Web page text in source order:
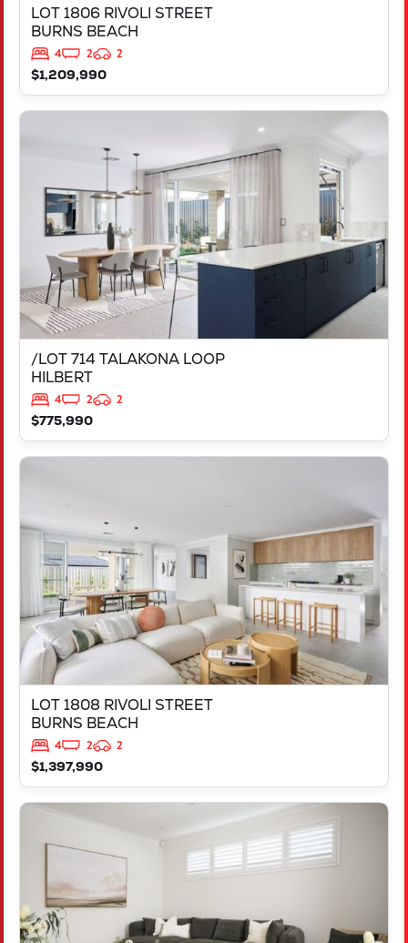
LOT 1806 RIVOLI STREET
BURNS BEACH
4 2
2
$1,209,990
/LOT 714 TALAKONA LOOP
HILBERT
4 2
2
$775,990
HILBERT
6112
LOT 1808 RIVOLI STREET
BURNS BEACH
4 2
2
$1,397,990
6028
LOT 714 TALAKONA LOOP
HILBERT
6112